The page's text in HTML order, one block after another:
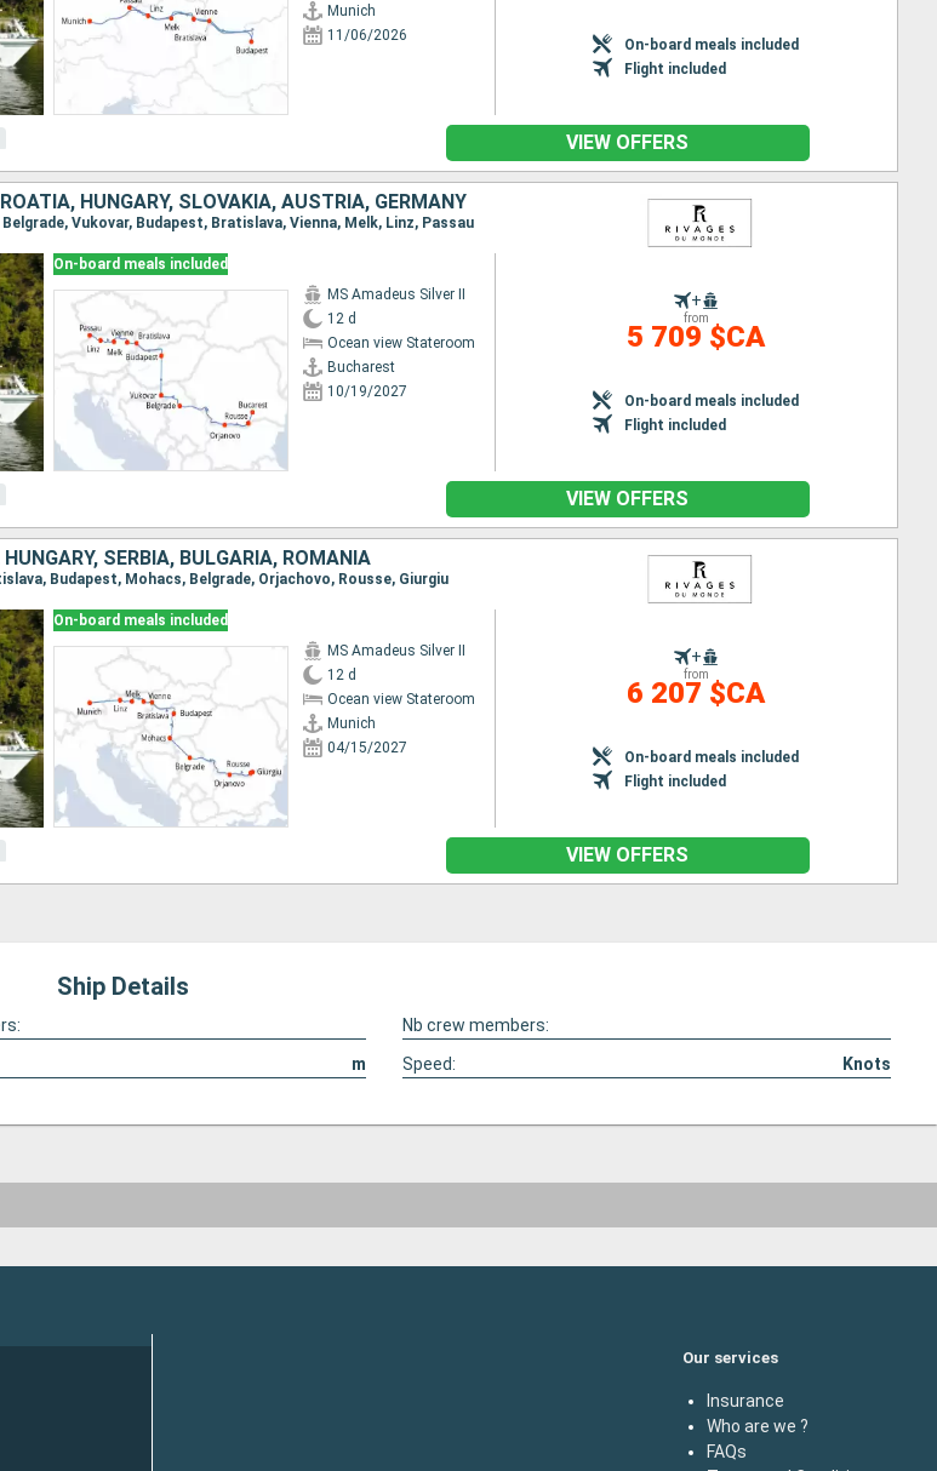
Munich
11/06/2026
On-board meals included
Flight included
VIEW OFFERS
HUNGARY, SLOVAKIA, AUSTRIA, GERMANY
Vukovar, Budapest, Bratislava, Vienna, Melk, Linz, Passau
On-board meals included
MS Amadeus Silver II
12 d
Ocean view Stateroom
Bucharest
10/19/2027
+
from
5 709 $CA
On-board meals included
Flight included
VIEW OFFERS
SERBIA, BULGARIA, ROMANIA
Budapest, Mohacs, Belgrade, Orjachovo, Rousse, Giurgiu
On-board meals included
MS Amadeus Silver II
12 d
Ocean view Stateroom
Munich
04/15/2027
+
from
6 207 $CA
On-board meals included
Flight included
VIEW OFFERS
Ship Details
Nb crew members:
m Speed: Knots
Our services
Insurance
Who are we ?
FAQs